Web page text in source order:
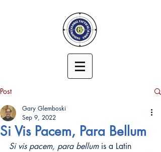
Post
Si Vis Pacem, Para Bellum
Gary Glemboski
Sep 9, 2022
Si vis pacem, para bellum is a Latin